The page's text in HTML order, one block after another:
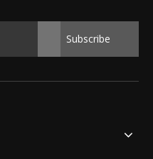
Subscribe